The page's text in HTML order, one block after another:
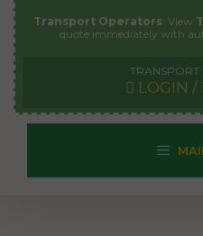
Transport Operators: View
quote immediately with
LOGIN /